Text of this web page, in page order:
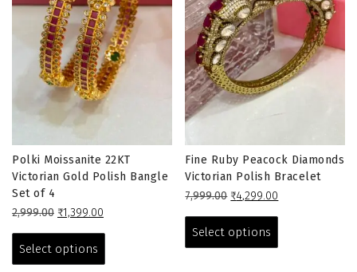
Polki Moissanite 22KT
Victorian Gold Polish Bangle
Set of 4
2,999.00 Original
was:
₹2,999.00.
₹1,399.00
₹1,399.00.
Select options
has
Fine Ruby Peacock Diamonds
Victorian Polish Bracelet
7,999.00 Original
was:
₹7,999.00.
₹4,299.00
₹4,299.00.
Select options
has